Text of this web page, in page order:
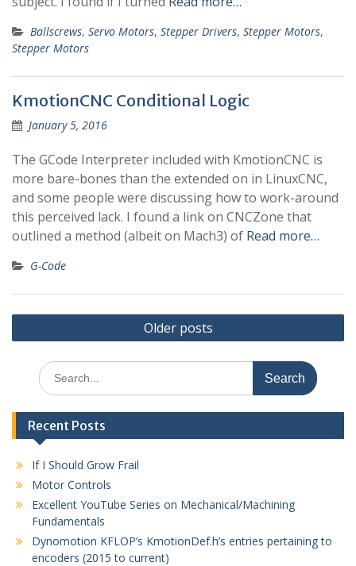
Ballscrews, Servo Motors, Stepper Drivers, Stepper Motors,
Stepper Motors
KmotionCNC Conditional Logic
January 5, 2016
The GCode Interpreter included with KmotionCNC is
more bare-bones than the extended on in LinuxCNC,
and some people were discussing how to work-around
this perceived lack. I found a link on CNCZone that
outlined a method (albeit on Mach3) of Read more…
G-Code
Posts
navigation
Older posts
Search
for:
Recent Posts
If I Should Grow Frail
Motor Controls
Excellent YouTube Series on Mechanical/Machining
Fundamentals
Dynomotion KFLOP’s KmotionDef.h’s entries pertaining to
encoders (2015 to current)